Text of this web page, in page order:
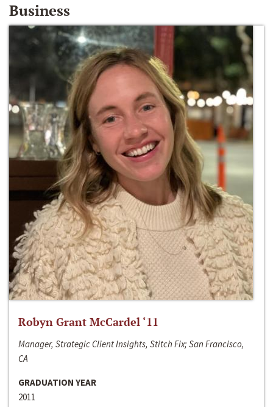
Business
Robyn Grant McCardel ‘11
Manager, Strategic Client Insights, Stitch Fix; San Francisco,
CA
GRADUATION YEAR
2011